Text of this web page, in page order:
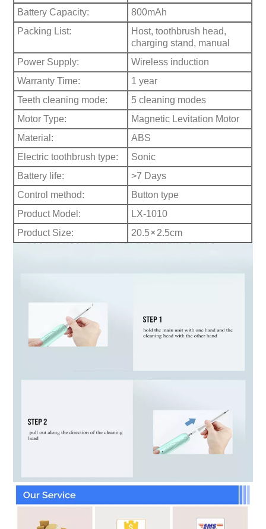
Battery Capacity:
800mAh
Packing List:
Host, toothbrush head,
charging stand, manual
Power Supply:
Wireless induction
Warranty Time:
1 year
Teeth cleaning mode:
5 cleaning modes
Motor Type:
Magnetic Levitation Motor
Material:
ABS
Electric toothbrush type:
Sonic
Battery life:
>7 Days
Control method:
Button type
Product Model:
LX-1010
Product Size:
20.5×2.5cm